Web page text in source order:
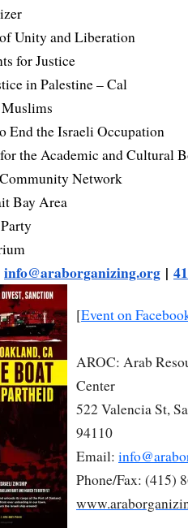
Unity and Liberation
for Justice
in Palestine – Cal
End the Israeli Occupation
the Academic and Cultural
Network
Bay Area
info@araborganizing.org |
[Event on
AROC: Arab
Center
522 Valencia St,
94110
Email:
Phone/Fax: (415)